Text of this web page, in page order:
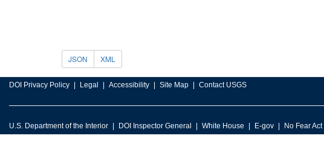
JSON XML
DOI Privacy Policy Legal Accessibility Site Map Contact USGS
U.S. Department of the Interior DOI Inspector General White House E-gov No Fear Act